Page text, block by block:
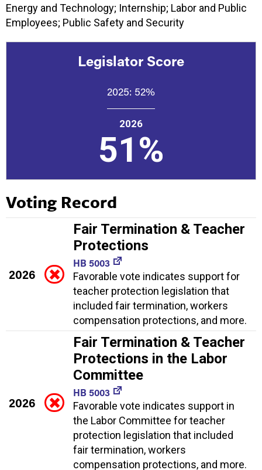
Energy and Technology; Internship; Labor and Public
Employees; Public Safety and Security
Legislator Score
2025: 52%
2026
51%
Voting Record
2026
Fair Termination & Teacher
Protections
HB 5003
Favorable vote indicates support for
teacher protection legislation that
included fair termination, workers
compensation protections, and more.
2026
Fair Termination & Teacher
Protections in the Labor
Committee
HB 5003
Favorable vote indicates support in
the Labor Committee for teacher
protection legislation that included
fair termination, workers
compensation protections, and more.